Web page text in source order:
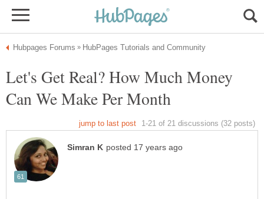
Let's Get Real? How Much Money